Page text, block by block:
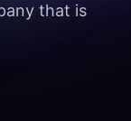
that is